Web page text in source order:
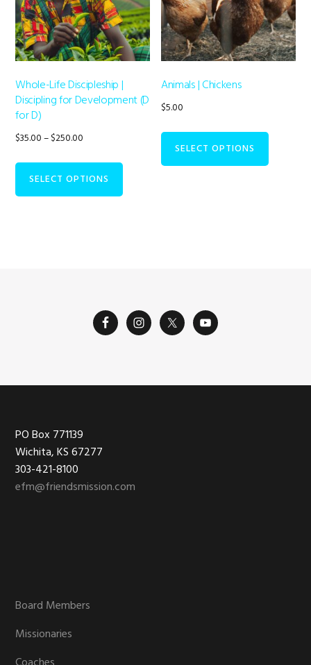
Whole-Life Discipleship |
Discipling for Development (D
for D)
$35.00 –$250.00
$35.00
through
SELECT OPTIONS
This
may
be
on
Animals | Chickens
$5.00
SELECT OPTIONS
Footer
PO Box 771139
Wichita, KS 67277
303-421-8100
efm@friendsmission.com
Board Members
Missionaries